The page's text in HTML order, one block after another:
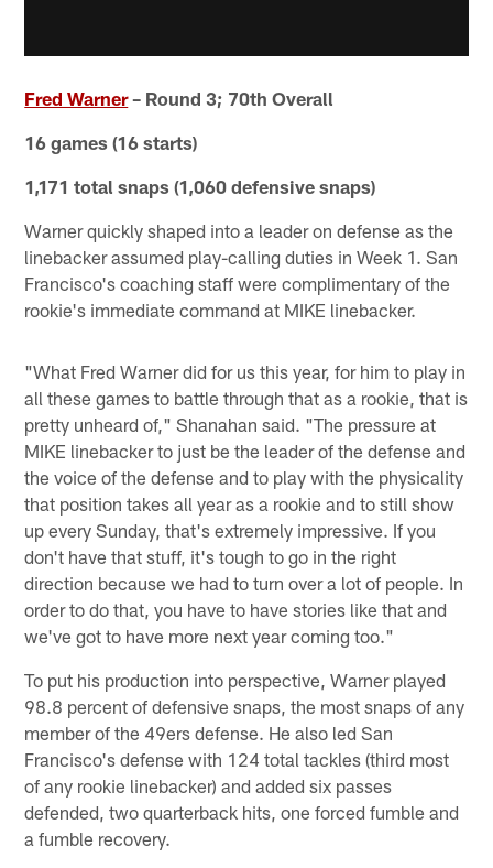
Fred Warner– Round 3; 70th Overall
16 games (16 starts)
1,171 total snaps (1,060 defensive snaps)
Warner quickly shaped into a leader on defense as the
linebacker assumed play-calling duties in Week 1. San
Francisco's coaching staff were complimentary of the
rookie's immediate command at MIKE linebacker.
"What Fred Warner did for us this year, for him to play in
all these games to battle through that as a rookie, that is
pretty unheard of," Shanahan said. "The pressure at
MIKE linebacker to just be the leader of the defense and
the voice of the defense and to play with the physicality
that position takes all year as a rookie and to still show
up every Sunday, that's extremely impressive. If you
don't have that stuff, it's tough to go in the right
direction because we had to turn over a lot of people. In
order to do that, you have to have stories like that and
we've got to have more next year coming too."
To put his production into perspective, Warner played
98.8 percent of defensive snaps, the most snaps of any
member of the 49ers defense. He also led San
Francisco's defense with 124 total tackles (third most
of any rookie linebacker) and added six passes
defended, two quarterback hits, one forced fumble and
a fumble recovery.